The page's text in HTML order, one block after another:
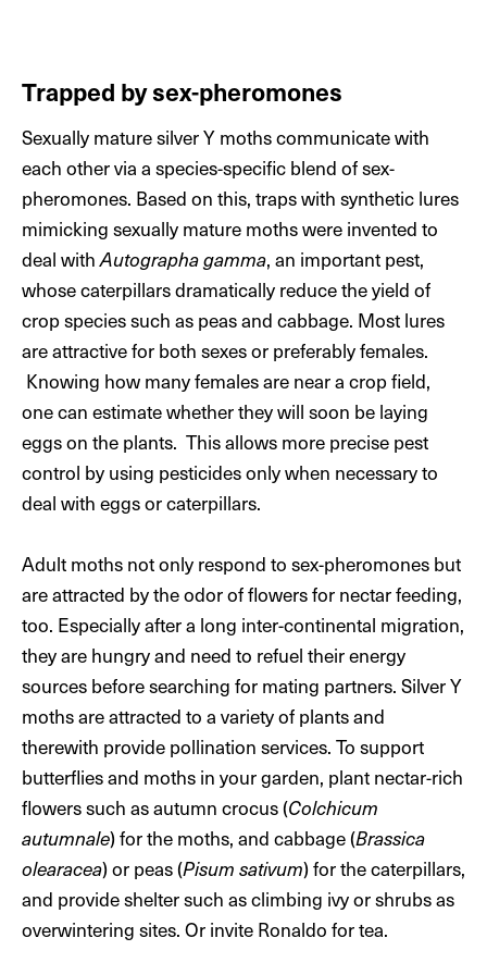
Trapped by sex-pheromones
Sexually mature silver Y moths communicate with
each other via a species-specific blend of sex-
pheromones. Based on this, traps with synthetic lures
mimicking sexually mature moths were invented to
deal withAutographa gamma, an important pest,
whose caterpillars dramatically reduce the yield of
crop species such as peas and cabbage. Most lures
are attractive for both sexes or preferably females.
Knowing how many females are near a crop field,
one can estimate whether they will soon be laying
eggs on the plants. This allows more precise pest
control by using pesticides only when necessary to
deal with eggs or caterpillars.
Adult moths not only respond to sex-pheromones but
are attracted by the odor of flowers for nectar feeding,
too. Especially after a long inter-continental migration,
they are hungry and need to refuel their energy
sources before searching for mating partners. Silver Y
moths are attracted to a variety of plants and
therewith provide pollination services. To support
butterflies and moths in your garden, plant nectar-rich
flowers such as autumn crocus (Colchicum
autumnale) for the moths, and cabbage (Brassica
olearacea) or peas (Pisum sativum) for the caterpillars,
and provide shelter such as climbing ivy or shrubs as
overwintering sites. Or invite Ronaldo for tea.